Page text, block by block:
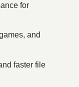
for
and
faster file